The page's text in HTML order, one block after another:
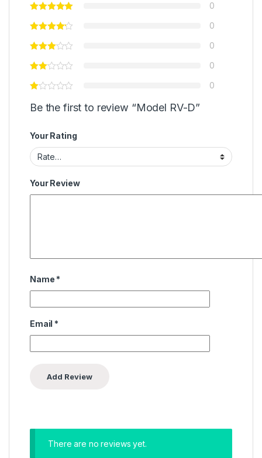
0
0
0
0
0
Be the first to review “Model RV-D”
Your Rating
Your Review
Name *
Email *
There are no reviews yet.